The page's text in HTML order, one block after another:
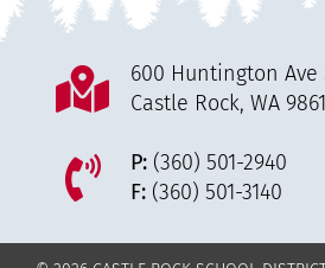
600 Huntington Ave
Castle Rock, WA
P:(360) 501-2940
F:(360) 501-3140